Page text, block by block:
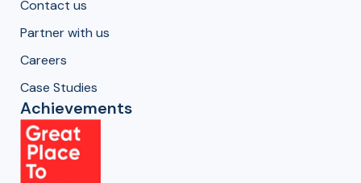
Contact us
Partner with us
Careers
Case Studies
Achievements